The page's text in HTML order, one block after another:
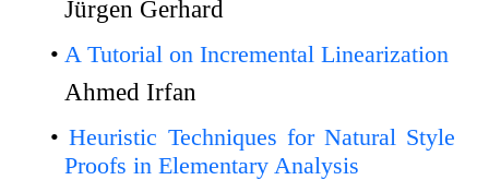
Jürgen Gerhard
A Tutorial on Incremental Linearization
Ahmed Irfan
Heuristic Techniques for Natural Style
Proofs in Elementary Analysis